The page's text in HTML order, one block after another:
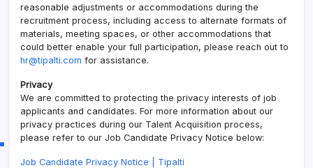
reasonable adjustments or accommodations during the
recruitment process, including access to alternate formats of
materials, meeting spaces, or other accommodations that
could better enable your full participation, please reach out to
hr@tipalti.com for assistance.
Privacy
We are committed to protecting the privacy interests of job
applicants and candidates. For more information about our
privacy practices during our Talent Acquisition process,
please refer to our Job Candidate Privacy Notice below:
Job Candidate Privacy Notice | Tipalti